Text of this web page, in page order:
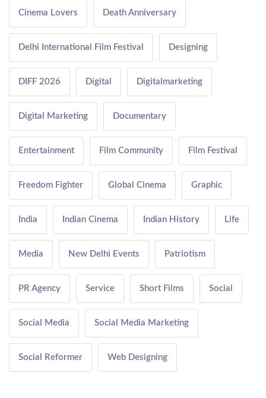
Cinema Lovers Death Anniversary
Delhi International Film Festival Designing
DIFF 2026 Digital Digitalmarketing
Digital Marketing Documentary
Entertainment Film Community Film Festival
Freedom Fighter Global Cinema Graphic
India Indian Cinema Indian History Life
Media New Delhi Events Patriotism
PR Agency Service Short Films Social
Social Media Social Media Marketing
Social Reformer Web Designing